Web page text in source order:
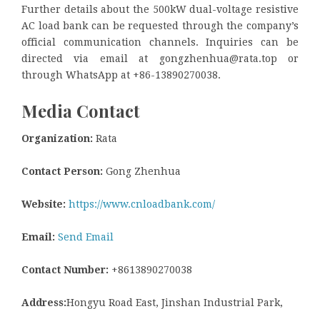
Further details about the 500kW dual-voltage resistive
AC load bank can be requested through the company’s
official communication channels. Inquiries can be
directed via email at gongzhenhua@rata.top or
through WhatsApp at +86-13890270038.
Media Contact
Organization: Rata
Contact Person: Gong Zhenhua
Website: https://www.cnloadbank.com/
Email: Send Email
Contact Number: +8613890270038
Address:Hongyu Road East, Jinshan Industrial Park,